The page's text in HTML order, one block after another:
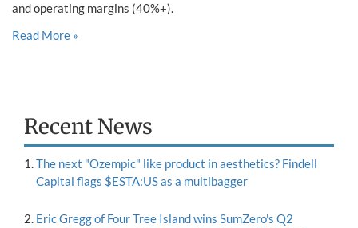
and operating margins (40%+).
Read More »
Recent News
The next "Ozempic" like product in aesthetics? Findell
Capital flags $ESTA:US as a multibagger
Eric Gregg of Four Tree Island wins SumZero's Q2